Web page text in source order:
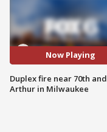
Now Playing
Duplex fire near 70th and
Arthur in Milwaukee